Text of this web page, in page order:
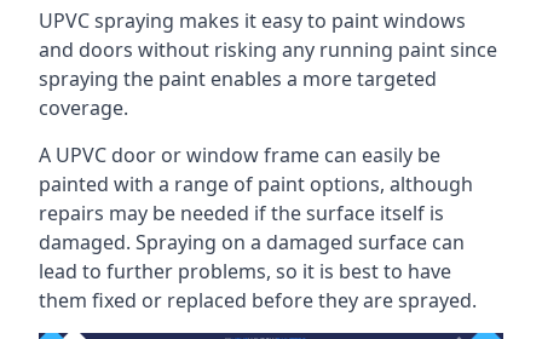
UPVC spraying makes it easy to paint windows
and doors without risking any running paint since
spraying the paint enables a more targeted
coverage.
A UPVC door or window frame can easily be
painted with a range of paint options, although
repairs may be needed if the surface itself is
damaged. Spraying on a damaged surface can
lead to further problems, so it is best to have
them fixed or replaced before they are sprayed.